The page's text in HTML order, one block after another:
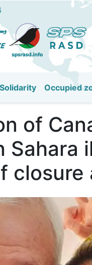
Solidarity Occupied
of
Sahara
closure